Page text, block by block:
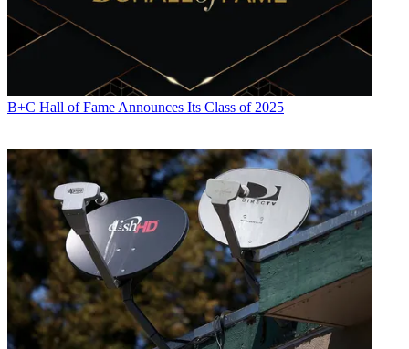
B+C Hall of Fame Announces Its Class of 2025